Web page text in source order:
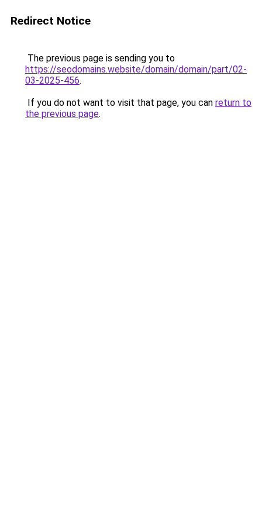
Redirect Notice
The previous page is sending you to
https://seodomains.website/domain/domain/part/02-
03-2025-456.
If you do not want to visit that page, you can return to
the previous page.